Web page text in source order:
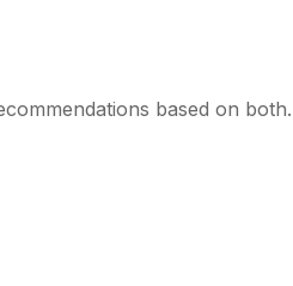
based on both.